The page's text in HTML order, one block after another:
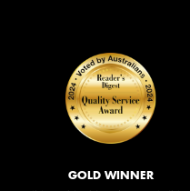
GOLD WINNER